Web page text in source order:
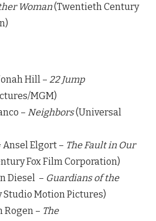
Woman(Twentieth Century
Hill – 22 Jump
MGM)
– Neighbors(Universal
Ansel Elgort – The Fault in Our
Fox Film Corporation)
Diesel – Guardians of the
Studio Motion Pictures)
Rogen – The